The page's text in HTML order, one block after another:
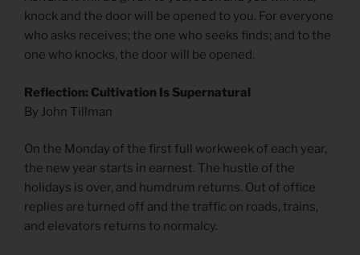
knock and the door will be opened to you. For everyone
who asks receives; the one who seeks finds; and to the
one who knocks, the door will be opened.
Reflection: Cultivation Is Supernatural
By John Tillman
On the Monday of the first full workweek of each year,
the new year starts in earnest. The hustle of the
holidays is over, and humdrum returns. Out of office
replies are turned off and the traffic on roads, trains,
and elevators returns to normalcy.